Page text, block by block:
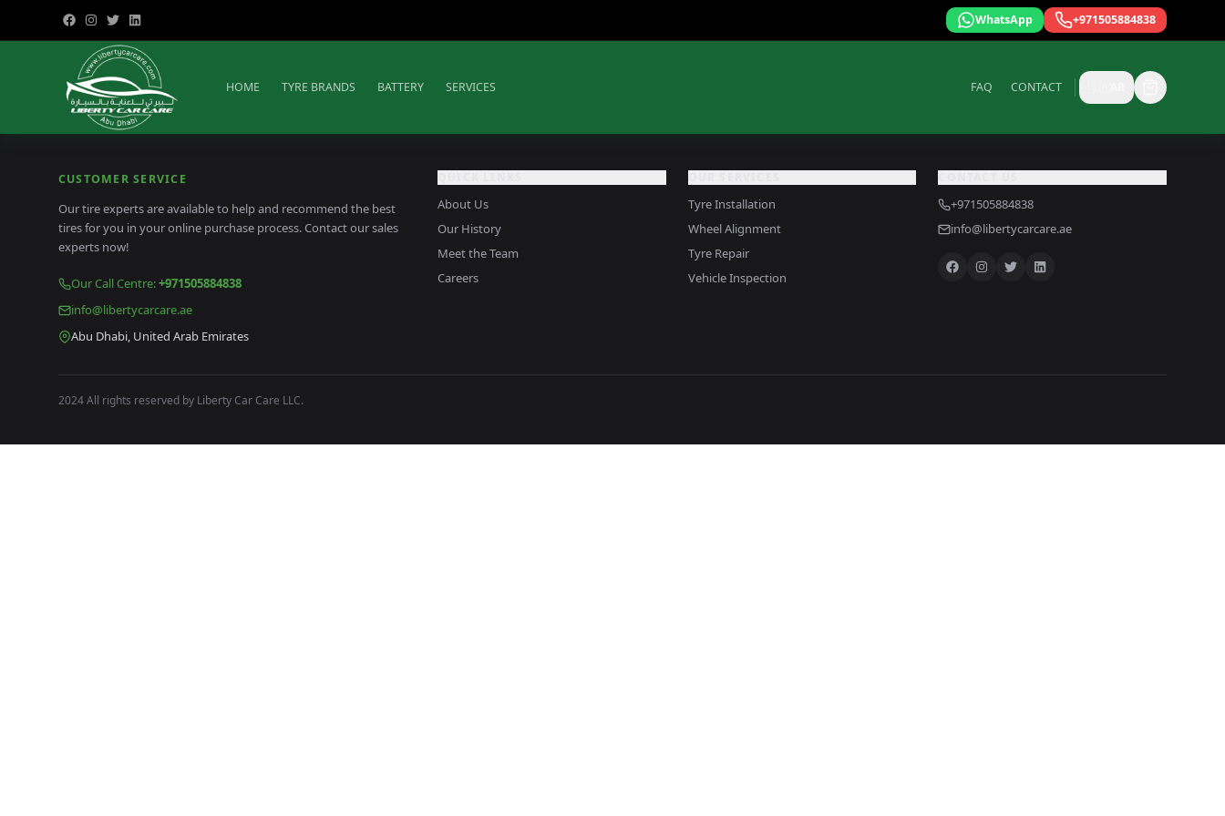
WhatsApp +971505884838
HOME TYRE BRANDS BATTERY SERVICES FAQ CONTACT
CUSTOMER SERVICE
Our tire experts are available to help and recommend the best
tires for you in your online purchase process. Contact our sales
experts now!
Our Call Centre:+971505884838
info@libertycarcare.ae
Abu Dhabi, United Arab Emirates
About Us
Our History
Meet the Team
Careers
Tyre Installation
Wheel Alignment
Tyre Repair
Vehicle Inspection
+971505884838
info@libertycarcare.ae
2024 All rights reserved by Liberty Car Care LLC.